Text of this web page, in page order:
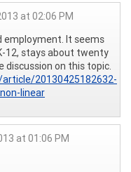
at 02:06 PM
employment. It seems
12, stays about twenty
discussion on this topic.
20130425182632-
linear
at 01:06 PM